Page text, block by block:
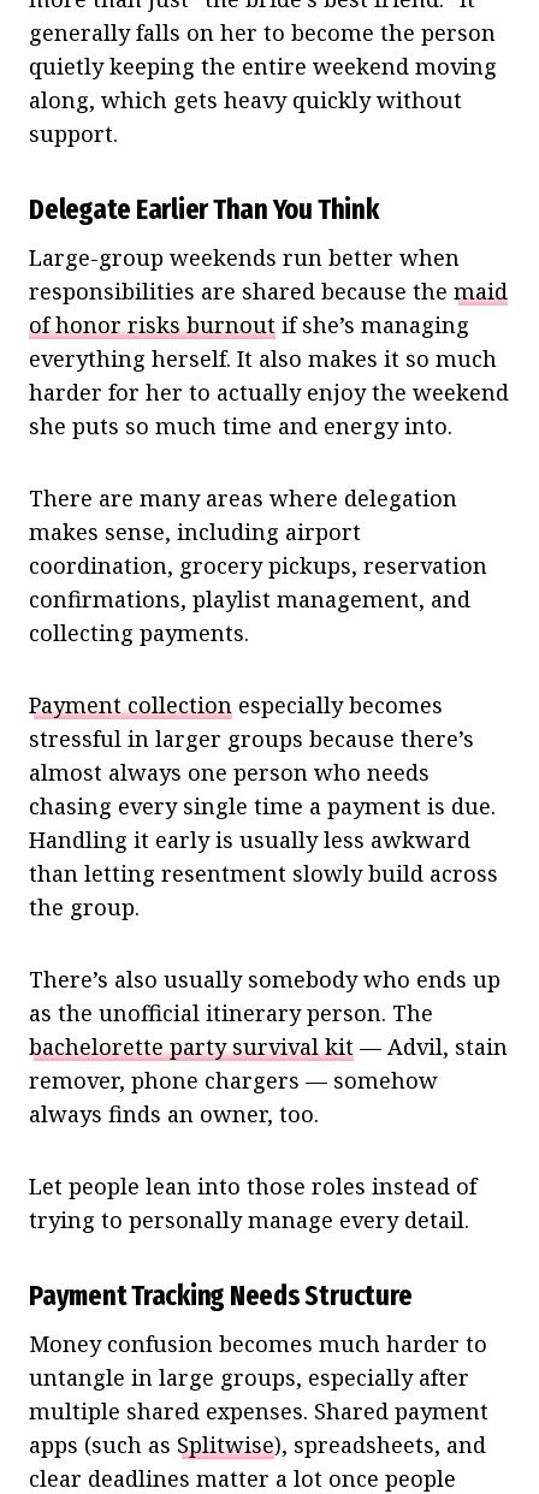
generally falls on her to become the person
quietly keeping the entire weekend moving
along, which gets heavy quickly without
support.
Delegate Earlier Than You Think
Large-group weekends run better when
responsibilities are shared because the maid
of honor risks burnout if she’s managing
everything herself. It also makes it so much
harder for her to actually enjoy the weekend
she puts so much time and energy into.
There are many areas where delegation
makes sense, including airport
coordination, grocery pickups, reservation
confirmations, playlist management, and
collecting payments.
Payment collection especially becomes
stressful in larger groups because there’s
almost always one person who needs
chasing every single time a payment is due.
Handling it early is usually less awkward
than letting resentment slowly build across
the group.
There’s also usually somebody who ends up
as the unofficial itinerary person. The
bachelorette party survival kit — Advil, stain
remover, phone chargers — somehow
always finds an owner, too.
Let people lean into those roles instead of
trying to personally manage every detail.
Payment Tracking Needs Structure
Money confusion becomes much harder to
untangle in large groups, especially after
multiple shared expenses. Shared payment
apps (such as Splitwise), spreadsheets, and
clear deadlines matter a lot once people